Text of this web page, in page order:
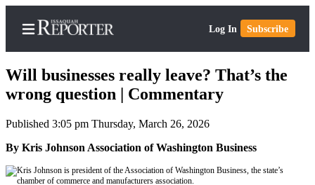
Log In Subscribe
Home
Search
Newsletters
Will businesses really leave? That’s the
wrong question | Commentary
Published 3:05 pm Thursday, March 26, 2026
By Kris Johnson Association of Washington Business